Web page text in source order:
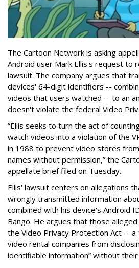
The Cartoon Network is asking
Android user Mark Ellis's request to
lawsuit. The company argues that
devices' 64-digit identifiers --
videos that users watched -- to an
doesn't violate the federal Video
“Ellis seeks to turn the act of
watch videos into a violation of the
in 1988 to prevent video stores
names without permission,” the
appellate brief filed on Tuesday.
Ellis' lawsuit centers on allegations
wrongly transmitted information
combined with his device's Android
Bango. He argues that those
the Video Privacy Protection Act --
video rental companies from
identifiable information” without